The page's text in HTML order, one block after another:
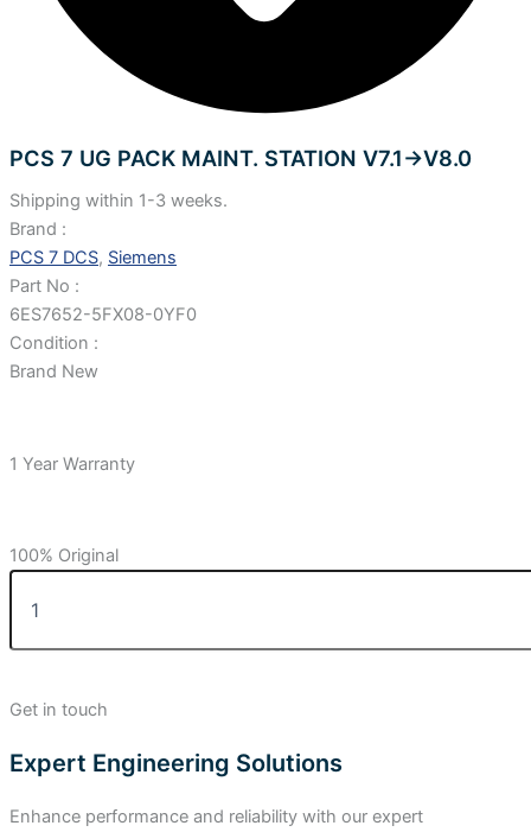
PCS 7 UG PACK MAINT. STATION V7.1->V8.0
Shipping within 1-3 weeks.
Brand :
PCS 7 DCS, Siemens
Part No :
6ES7652-5FX08-0YF0
Condition :
Brand New
1 Year Warranty
100% Original
Get in touch
Expert Engineering Solutions
Enhance performance and reliability with our expert